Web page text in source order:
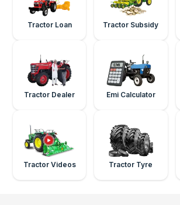
Tractor Loan Tractor Subsidy
Tractor Dealer Emi Calculator
Tractor Videos Tractor Tyre